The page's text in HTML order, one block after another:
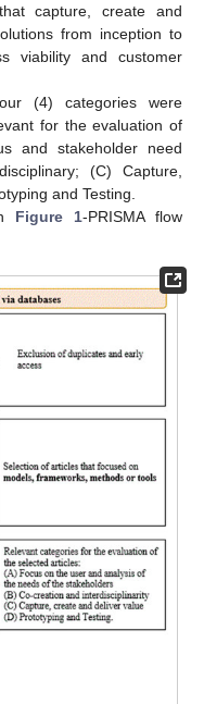
capture, create and
from inception to
viability and customer
(4) categories were
for the evaluation of
and stakeholder need
(C) Capture,
and Testing.
Figure 1-PRISMA flow